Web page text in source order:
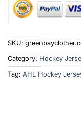
SKU:
Category: Hockey
Tag: AHL Hockey